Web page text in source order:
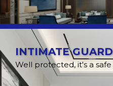
Well protected, it's a
INTIMATE GUARD